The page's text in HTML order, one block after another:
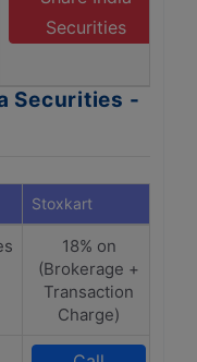
Securities
Securities -
Stoxkart
18% on
(Brokerage +
Transaction
Charge)